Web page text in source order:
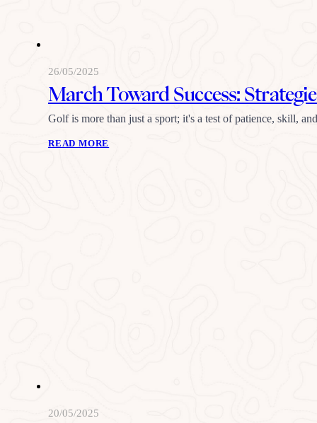
26/05/2025
March Toward Success:
Golf is more than just a sport; it's a test of patience, skill,
READ MORE
20/05/2025